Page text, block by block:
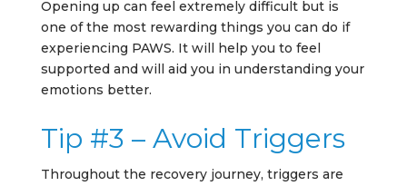
Opening up can feel extremely difficult but is
one of the most rewarding things you can do if
experiencing PAWS. It will help you to feel
supported and will aid you in understanding your
emotions better.
Tip #3 – Avoid Triggers
Throughout the recovery journey, triggers are